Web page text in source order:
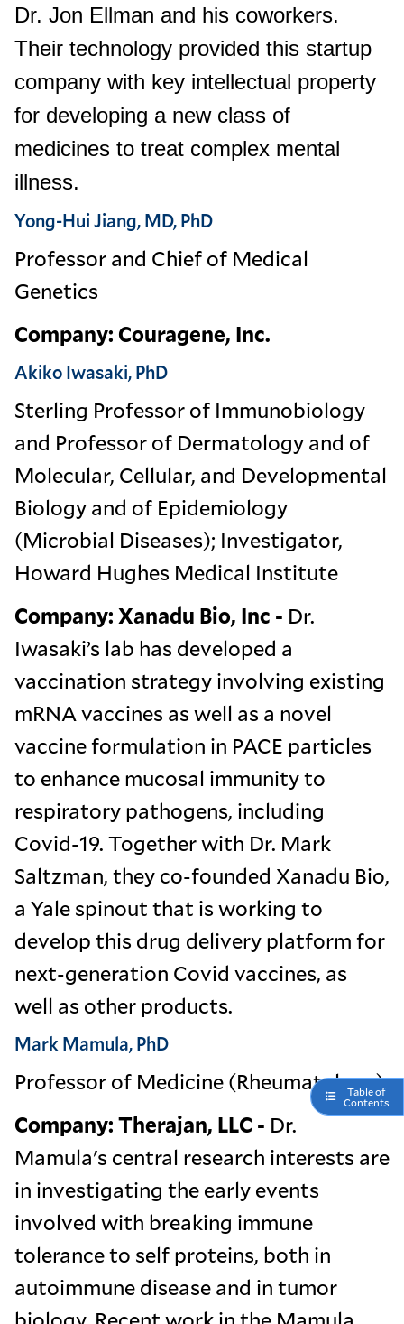
Dr. Jon Ellman and his coworkers.
Their technology provided this startup
company with key intellectual property
for developing a new class of
medicines to treat complex mental
illness.
Yong-Hui Jiang, MD, PhD
Professor and Chief of Medical
Genetics
Company: Couragene, Inc.
Akiko Iwasaki, PhD
Sterling Professor of Immunobiology
and Professor of Dermatology and of
Molecular, Cellular, and Developmental
Biology and of Epidemiology
(Microbial Diseases); Investigator,
Howard Hughes Medical Institute
Company: Xanadu Bio, Inc - Dr.
Iwasaki’s lab has developed a
vaccination strategy involving existing
mRNA vaccines as well as a novel
vaccine formulation in PACE particles
to enhance mucosal immunity to
respiratory pathogens, including
Covid-19. Together with Dr. Mark
Saltzman, they co-founded Xanadu Bio,
a Yale spinout that is working to
develop this drug delivery platform for
next-generation Covid vaccines, as
well as other products.
Mark Mamula, PhD
Professor of Medicine (Rheumatology)
Company: Therajan, LLC - Dr.
Mamula's central research interests are
in investigating the early events
involved with breaking immune
tolerance to self proteins, both in
autoimmune disease and in tumor
Table of
Contents